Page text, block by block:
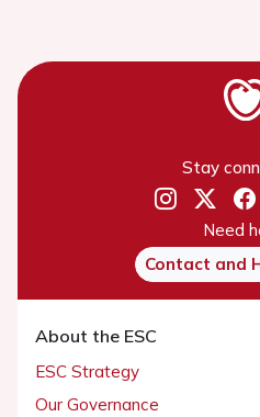
Stay
Need
Contact and
About the ESC
ESC Strategy
Our Governance